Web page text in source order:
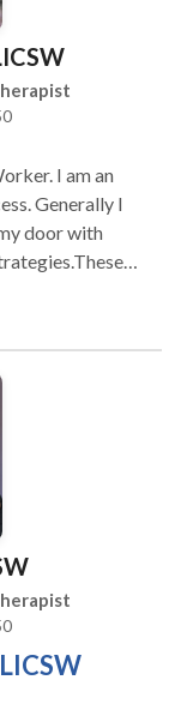
I am an
Generally I
door with
work
towards your
some of the
work and
weight loss,
with
from
job change,
leaving